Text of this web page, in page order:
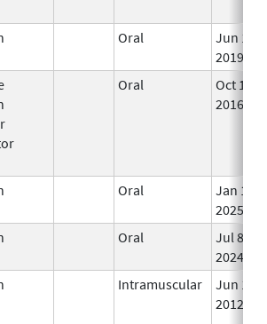
Oral
Jun 13,
2019
Oral
Oct 12,
2016
Oral
Jan 13,
2025
Oral
Jul 8,
2024
Intramuscular
Jun 1,
2012